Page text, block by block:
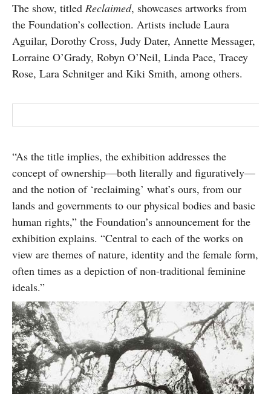
The show, titled Reclaimed, showcases artworks from
the Foundation’s collection. Artists include Laura
Aguilar, Dorothy Cross, Judy Dater, Annette Messager,
Lorraine O’Grady, Robyn O’Neil, Linda Pace, Tracey
Rose, Lara Schnitger and Kiki Smith, among others.
“As the title implies, the exhibition addresses the
concept of ownership—both literally and figuratively—
and the notion of ‘reclaiming’ what’s ours, from our
lands and governments to our physical bodies and basic
human rights,” the Foundation’s announcement for the
exhibition explains. “Central to each of the works on
view are themes of nature, identity and the female form,
often times as a depiction of non-traditional feminine
ideals.”